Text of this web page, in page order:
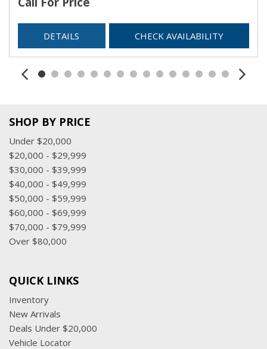
Trip Computer
Urethane Gear Shifter Material
USB Mobile Projection
Valet Function
DETAILS CHECK AVAILABILITY
SHOP BY PRICE
Under $20,000
$20,000 - $29,999
$30,000 - $39,999
$40,000 - $49,999
$50,000 - $59,999
$60,000 - $69,999
$70,000 - $79,999
Over $80,000
QUICK LINKS
Inventory
New Arrivals
Deals Under $20,000
Vehicle Locator